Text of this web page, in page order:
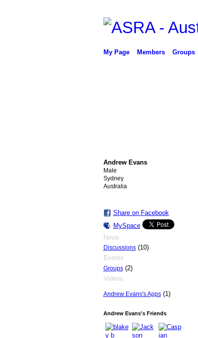
My Page Members Groups
Andrew Evans
Male
Sydney
Australia
Share on Facebook
MySpace
News
Discussions(10)
Events
Groups(2)
Videos
Andrew Evans's Apps(1)
Andrew Evans's Friends